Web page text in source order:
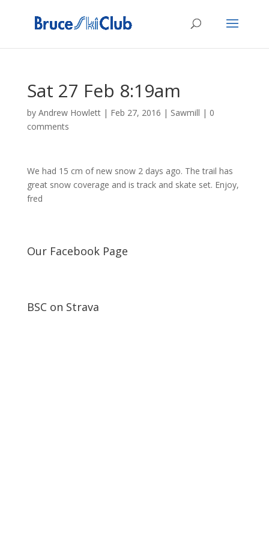
Sat 27 Feb 8:19am
by Andrew Howlett| Feb 27, 2016 | Sawmill | 0
comments
We had 15 cm of new snow 2 days ago. The trail has
great snow coverage and is track and skate set. Enjoy,
fred
Our Facebook Page
BSC on Strava